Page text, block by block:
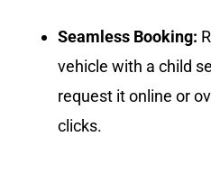
Seamless Booking:
vehicle with a child
request it online or
clicks.